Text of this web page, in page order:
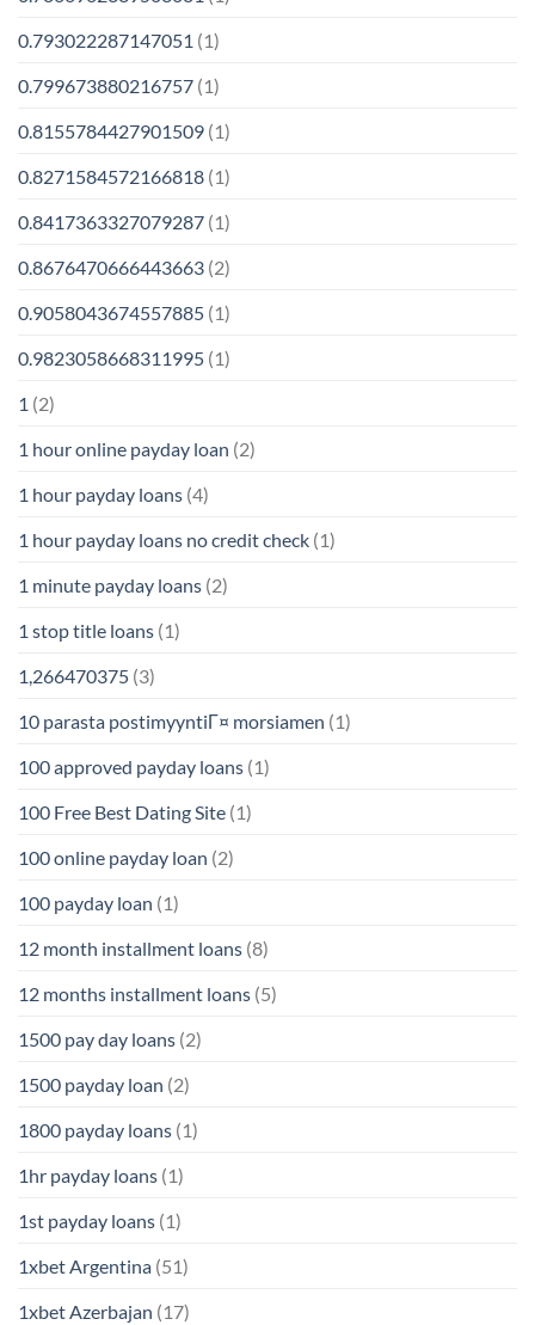
0.793022287147051 (1)
0.799673880216757 (1)
0.8155784427901509 (1)
0.8271584572166818 (1)
0.8417363327079287 (1)
0.8676470666443663 (2)
0.9058043674557885 (1)
0.9823058668311995 (1)
1 (2)
1 hour online payday loan (2)
1 hour payday loans (4)
1 hour payday loans no credit check (1)
1 minute payday loans (2)
1 stop title loans (1)
1,266470375 (3)
10 parasta postimyyntiГ¤ morsiamen (1)
100 approved payday loans (1)
100 Free Best Dating Site (1)
100 online payday loan (2)
100 payday loan (1)
12 month installment loans (8)
12 months installment loans (5)
1500 pay day loans (2)
1500 payday loan (2)
1800 payday loans (1)
1hr payday loans (1)
1st payday loans (1)
1xbet Argentina (51)
1xbet Azerbajan (17)